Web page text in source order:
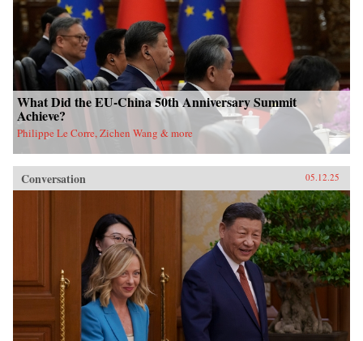
What Did the EU-China 50th Anniversary Summit
Achieve?
Philippe Le Corre, Zichen Wang & more
Conversation 05.12.25